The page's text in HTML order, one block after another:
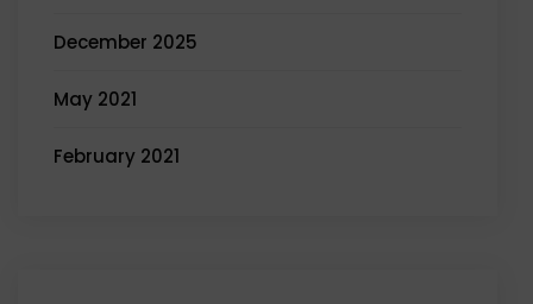
December 2025
May 2021
February 2021